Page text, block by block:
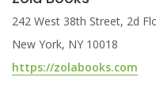
242 West 38th Street, 2d
New York, NY 10018
https://zolabooks.com